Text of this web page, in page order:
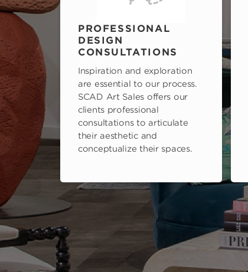
PROFESSIONAL
DESIGN
CONSULTATIONS
Inspiration and exploration
are essential to our process.
SCAD Art Sales offers our
clients professional
consultations to articulate
their aesthetic and
conceptualize their spaces.